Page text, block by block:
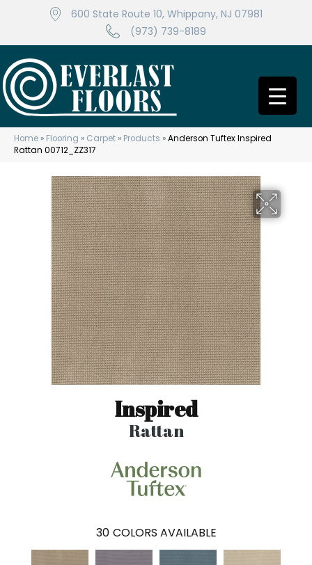
600 State Route 10, Whippany, NJ 07981
(973) 739-8189
Home » Flooring » Carpet » Products »Anderson Tuftex Inspired
Rattan 00712_ZZ317
Inspired
Rattan
30 COLORS AVAILABLE